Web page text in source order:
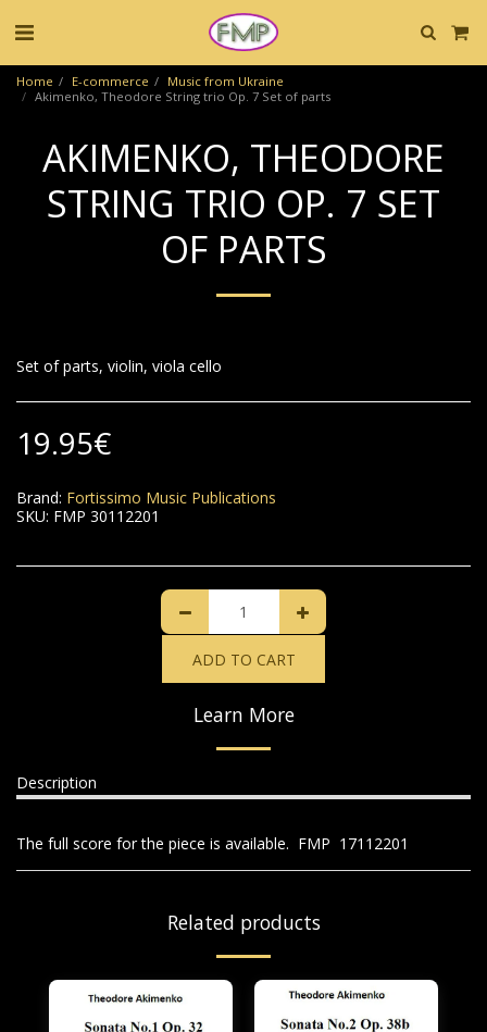
Home E-commerce
Music from Ukraine
Akimenko, Theodore String trio Op. 7 Set of parts
AKIMENKO, THEODORE
STRING TRIO OP. 7 SET
OF PARTS
Set of parts, violin, viola cello
19.95€
Brand: Fortissimo Music Publications
SKU: FMP 30112201
ADD TO CART
Learn More
Description
The full score for the piece is available. FMP 17112201
Related products